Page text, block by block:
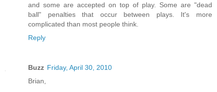
and some are accepted on top of play. Some are "dead
ball" penalties that occur between plays. It's more
complicated than most people think.
Reply
Buzz Friday, April 30, 2010
Brian,